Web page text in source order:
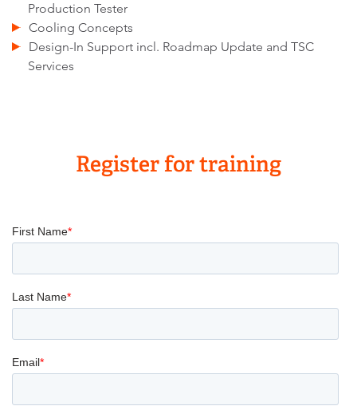
Production Tester
Cooling Concepts
Design-In Support incl. Roadmap Update and TSC
Services
Register for training